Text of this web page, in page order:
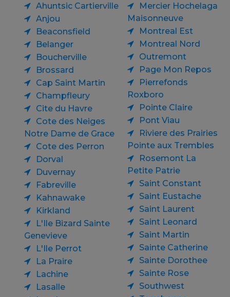
Ahuntsic Cartierville
Anjou
Beaconsfield
Belanger
Boucherville
Brossard
Cap Saint Martin
Champfleury
Cite du Havre
Cote des Neiges
Notre Dame de Grace
Cote des Perron
Dorval
Duvernay
Fabreville
Kahnawake
Kirkland
L'Ile Bizard Sainte
Genevieve
L'Ile Perrot
La Praire
Lachine
Lasalle
Mercier Hochelaga
Maisonneuve
Montreal Est
Montreal Nord
Outremont
Page Mon Repos
Pierrefonds
Roxboro
Pointe Claire
Pont Viau
Riviere des Prairies
Pointe aux Trembles
Rosemont La
Petite Patrie
Saint Constant
Saint Eustache
Saint Laurent
Saint Leonard
Saint Martin
Sainte Catherine
Sainte Dorothee
Sainte Rose
Southwest